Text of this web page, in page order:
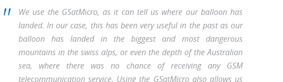
We use the GSatMicro, as it can tell us where our balloon has
landed. In our case, this has been very useful in the past as our
balloon has landed in the biggest and most dangerous
mountains in the swiss alps, or even the depth of the Australian
sea, where there was no chance of receiving any GSM
telecommunication service. Using the GSatMicro also allows us